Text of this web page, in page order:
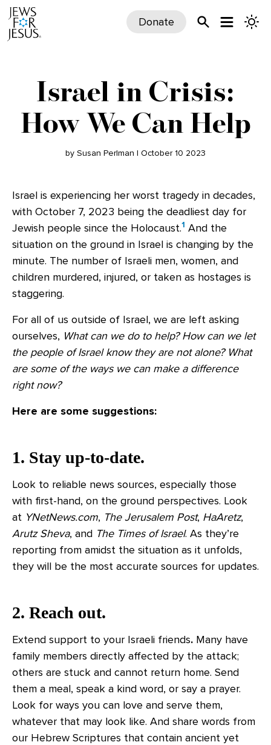
Donate
Israel in Crisis:
How We Can Help
by Susan Perlman | October 10 2023
Israel is experiencing her worst tragedy in decades,
with October 7, 2023 being the deadliest day for
Jewish people since the Holocaust.1 And the
situation on the ground in Israel is changing by the
minute. The number of Israeli men, women, and
children murdered, injured, or taken as hostages is
staggering.
For all of us outside of Israel, we are left asking
ourselves, What can we do to help? How can we let
the people of Israel know they are not alone? What
are some of the ways we can make a difference
right now?
Here are some suggestions:
1. Stay up-to-date.
Look to reliable news sources, especially those
with first-hand, on the ground perspectives. Look
at YNetNews.com, The Jerusalem Post, HaAretz,
Arutz Sheva, and The Times of Israel. As they’re
reporting from amidst the situation as it unfolds,
they will be the most accurate sources for updates.
2. Reach out.
Extend support to your Israeli friends. Many have
family members directly affected by the attack;
others are stuck and cannot return home. Send
them a meal, speak a kind word, or say a prayer.
Look for ways you can love and serve them,
whatever that may look like. And share words from
our Hebrew Scriptures that contain ancient yet